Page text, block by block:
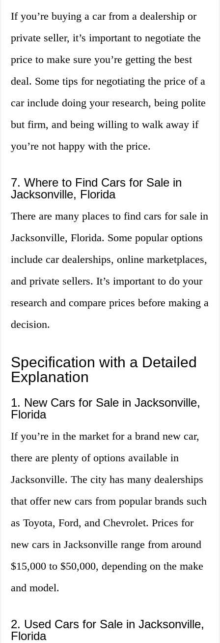
If you’re buying a car from a dealership or
private seller, it’s important to negotiate the
price to make sure you’re getting the best
deal. Some tips for negotiating the price of a
car include doing your research, being polite
but firm, and being willing to walk away if
you’re not happy with the price.
7. Where to Find Cars for Sale in
Jacksonville, Florida
There are many places to find cars for sale in
Jacksonville, Florida. Some popular options
include car dealerships, online marketplaces,
and private sellers. It’s important to do your
research and compare prices before making a
decision.
Specification with a Detailed
Explanation
1. New Cars for Sale in Jacksonville,
Florida
If you’re in the market for a brand new car,
there are plenty of options available in
Jacksonville. The city has many dealerships
that offer new cars from popular brands such
as Toyota, Ford, and Chevrolet. Prices for
new cars in Jacksonville range from around
$15,000 to $50,000, depending on the make
and model.
2. Used Cars for Sale in Jacksonville,
Florida